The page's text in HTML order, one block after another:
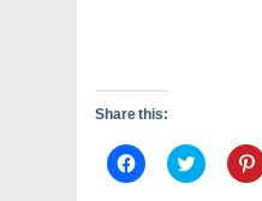
Share this:
C
l
C
l l